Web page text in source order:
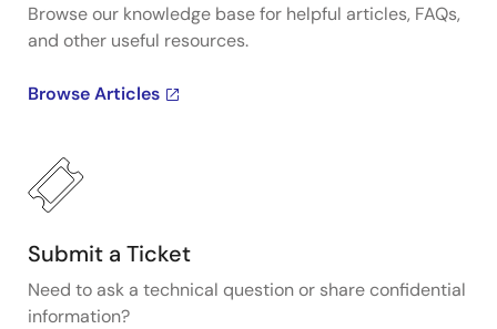
Browse our knowledge base for helpful articles, FAQs,
and other useful resources.
Browse Articles
Submit a Ticket
Need to ask a technical question or share confidential
information?